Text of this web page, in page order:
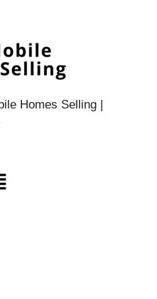
Homes Selling |